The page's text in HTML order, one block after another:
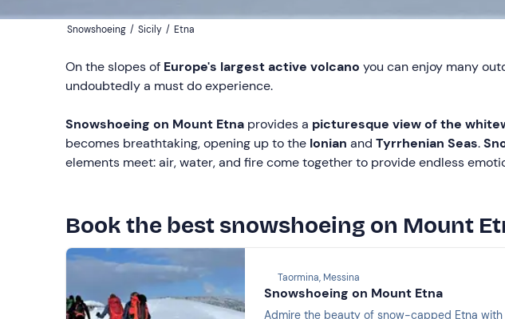
Snowshoeing / Sicily / Etna
On the slopes of Europe's largest active volcano you can enjoy many
undoubtedly a must do experience.
Snowshoeing on Mount Etna provides a picturesque view of the
becomes breathtaking, opening up to the Ionian and Tyrrhenian Seas.
elements meet: air, water, and fire come together to provide endless
Book the best snowshoeing on Mount
Taormina, Messina
Snowshoeing on Mount Etna
Admire the beauty of snow-capped Etna